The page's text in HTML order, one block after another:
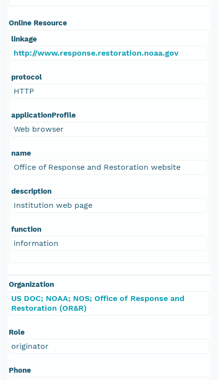
Online Resource
linkage
http://www.response.restoration.noaa.gov
protocol
HTTP
applicationProfile
Web browser
name
Office of Response and Restoration website
description
Institution web page
function
information
Organization
US DOC; NOAA; NOS; Office of Response and
Restoration (OR&R)
Role
originator
Phone